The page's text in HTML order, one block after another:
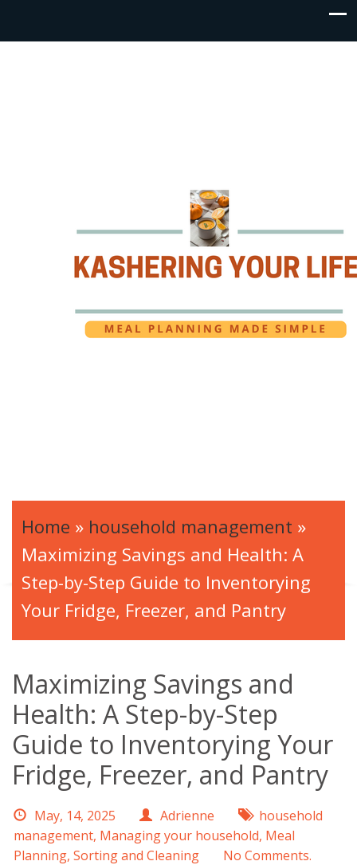
Home » household management »
Maximizing Savings and Health: A
Step-by-Step Guide to Inventorying
Your Fridge, Freezer, and Pantry
Maximizing Savings and
Health: A Step-by-Step
Guide to Inventorying Your
Fridge, Freezer, and Pantry
May, 14, 2025 Adrienne
household
management, Managing your household, Meal
Planning, Sorting and Cleaning No Comments.